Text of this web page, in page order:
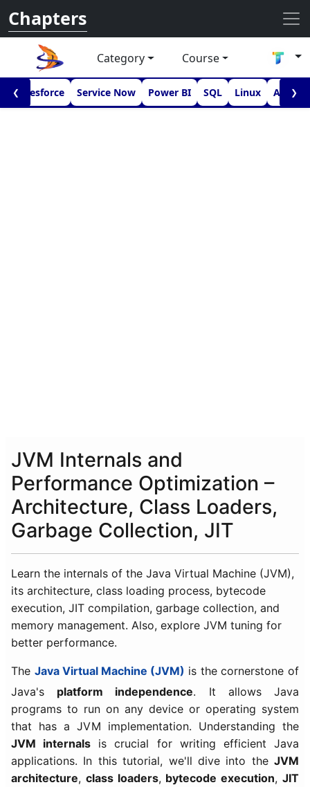
Chapters
Category Course
❮Salesforce Service Now Power BI SQL Linux ❯
JVM Internals and
Performance Optimization –
Architecture, Class Loaders,
Garbage Collection, JIT
Learn the internals of the Java Virtual Machine (JVM),
its architecture, class loading process, bytecode
execution, JIT compilation, garbage collection, and
memory management. Also, explore JVM tuning for
better performance.
The Java Virtual Machine (JVM) is the cornerstone of
Java's platform independence. It allows Java
programs to run on any device or operating system
that has a JVM implementation. Understanding the
JVM internals is crucial for writing efficient Java
applications. In this tutorial, we'll dive into the JVM
architecture, class loaders, bytecode execution,JIT